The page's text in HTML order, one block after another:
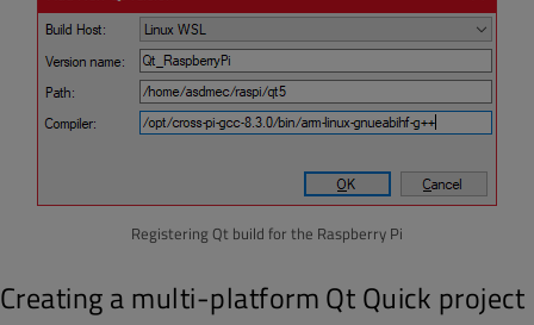
Registering Qt build for the Raspberry Pi
Creating a multi-platform Qt Quick project